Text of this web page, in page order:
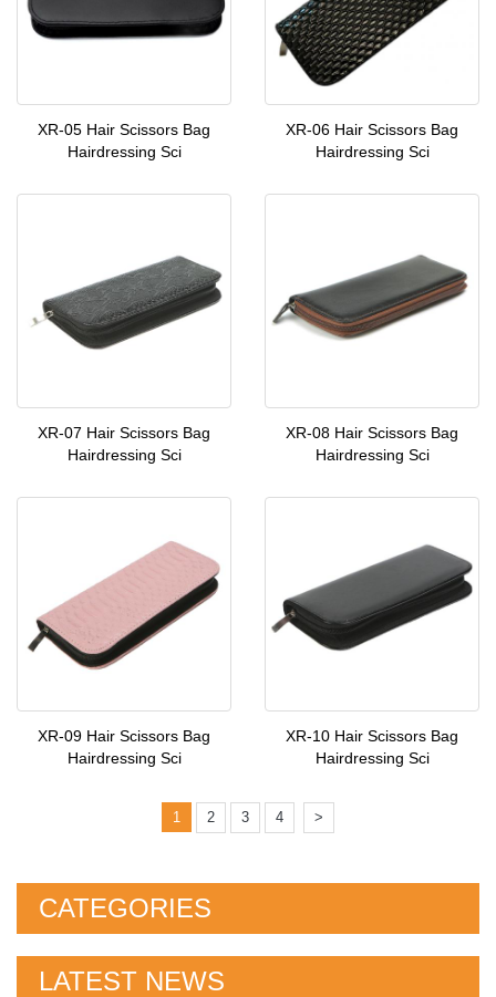
XR-05 Hair Scissors Bag
Hairdressing Sci
XR-06 Hair Scissors Bag
Hairdressing Sci
XR-07 Hair Scissors Bag
Hairdressing Sci
XR-08 Hair Scissors Bag
Hairdressing Sci
XR-09 Hair Scissors Bag
Hairdressing Sci
XR-10 Hair Scissors Bag
Hairdressing Sci
1 2 3 4 >
CATEGORIES
LATEST NEWS